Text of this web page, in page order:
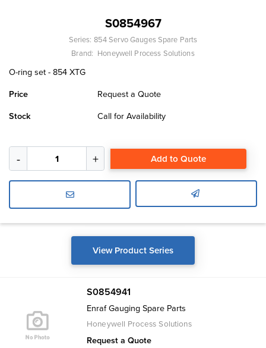
S0854967
Series: 854 Servo Gauges Spare Parts
Brand: Honeywell Process Solutions
O-ring set - 854 XTG
Price
Request a Quote
Stock
Call for Availability
Add to Quote
View Product Series
S0854941
Enraf Gauging Spare Parts
Honeywell Process Solutions
Request a Quote